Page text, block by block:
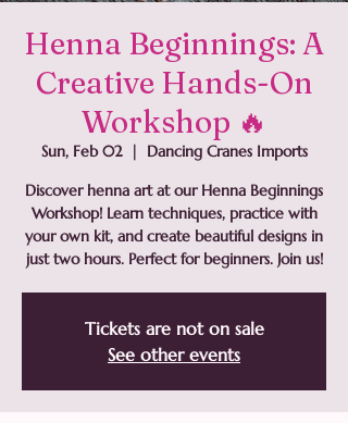
Henna Beginnings: A
Creative Hands-On
Workshop 🔥
Sun, Feb 02
  |
Dancing Cranes Imports
Discover henna art at our Henna Beginnings
Workshop! Learn techniques, practice with
your own kit, and create beautiful designs in
just two hours. Perfect for beginners. Join us!
Tickets are not on sale
See other events